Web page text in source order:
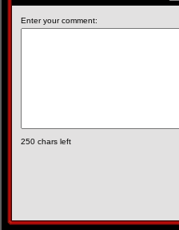
Enter your comment:
250 chars left